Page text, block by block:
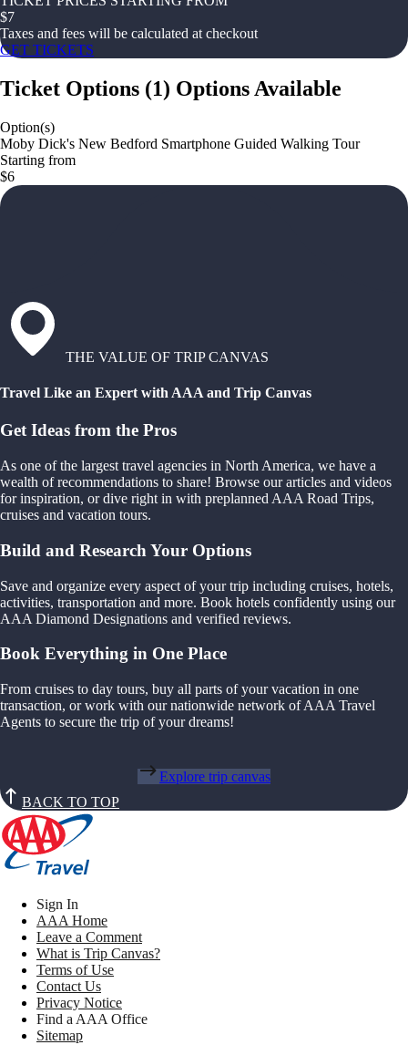
$7
Taxes and fees will be calculated at checkout
GET TICKETS
Ticket Options (1) Options Available
Option(s)
Moby Dick's New Bedford Smartphone Guided Walking Tour
Starting from
$6
THE VALUE OF TRIP CANVAS
Travel Like an Expert with AAA and Trip Canvas
Get Ideas from the Pros
As one of the largest travel agencies in North America, we have a
wealth of recommendations to share! Browse our articles and videos
for inspiration, or dive right in with preplanned AAA Road Trips,
cruises and vacation tours.
Build and Research Your Options
Save and organize every aspect of your trip including cruises, hotels,
activities, transportation and more. Book hotels confidently using our
AAA Diamond Designations and verified reviews.
Book Everything in One Place
From cruises to day tours, buy all parts of your vacation in one
transaction, or work with our nationwide network of AAA Travel
Agents to secure the trip of your dreams!
Explore trip canvas
BACK TO TOP
Sign In
AAA Home
Leave a Comment
What is Trip Canvas?
Terms of Use
Contact Us
Privacy Notice
Find a AAA Office
Sitemap